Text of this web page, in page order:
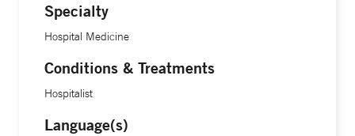
Specialty
Hospital Medicine
Conditions & Treatments
Hospitalist
Language(s)